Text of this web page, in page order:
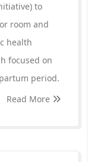
to
room and
health
focused on
period.
Read More